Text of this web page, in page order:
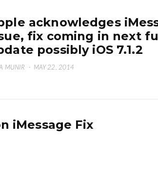
acknowledges
fix coming in next
possibly iOS 7.1.2
MUNIR · MAY 22, 2014
iMessage Fix